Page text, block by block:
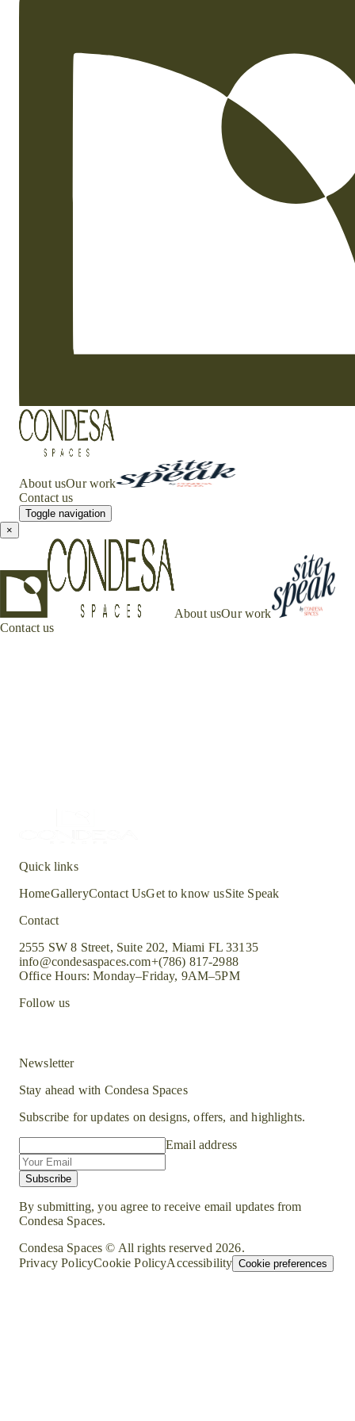
About usOur work
Contact us
Toggle navigation
×
About usOur work
Contact us
Quick links
HomeGalleryContact UsGet to know usSite Speak
Contact
2555 SW 8 Street, Suite 202, Miami FL 33135
info@condesaspaces.com+(786) 817-2988
Office Hours: Monday–Friday, 9AM–5PM
Follow us
Newsletter
Stay ahead with Condesa Spaces
Subscribe for updates on designs, offers, and highlights.
Email address
Subscribe
By submitting, you agree to receive email updates from
Condesa Spaces.
Condesa Spaces © All rights reserved 2026.
Privacy PolicyCookie PolicyAccessibility Cookie preferences